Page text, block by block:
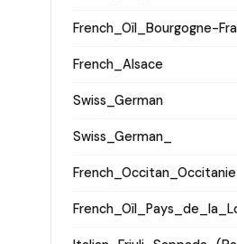
French_Alsace
Swiss_German
Swiss_German_
French_Occitan_Occitanie